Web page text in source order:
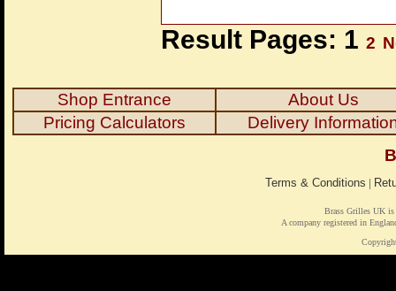
Result Pages: 1 2
Shop Entrance
About Us
Pricing Calculators
Delivery
Terms & Conditions |
Brass Grilles UK is
A company registered in